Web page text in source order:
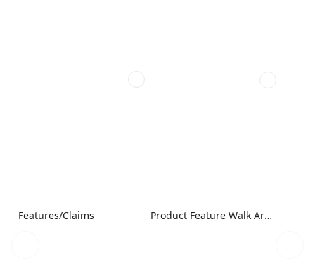
Features/Claims Product Feature Walk Around Image